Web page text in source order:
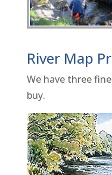
River Map
We have three
buy.